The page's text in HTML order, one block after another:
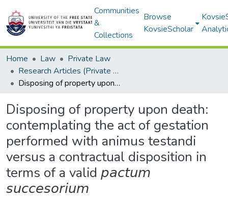
Communities
&
Collections
Browse
KovsieScholar
Home Law
Private Law
Research Articles (Private Law)
Disposing of property upon death: contemplating the act of gestation performed with animus testandi versus a contractual disposition in terms of a valid 𝘱𝘢𝘤𝘵𝘶𝘮 𝘴𝘶𝘤𝘤𝘦𝘴𝘰𝘳𝘪𝘶𝘮
Disposing of property upon death:
contemplating the act of gestation
performed with animus testandi
versus a contractual disposition in
terms of a valid 𝘱𝘢𝘤𝘵𝘶𝘮
𝘴𝘶𝘤𝘤𝘦𝘴𝘰𝘳𝘪𝘶𝘮